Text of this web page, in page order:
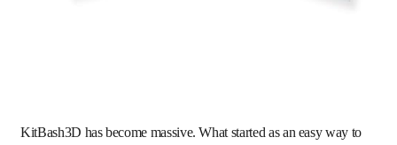
KitBash3D has become massive. What started as an easy way to